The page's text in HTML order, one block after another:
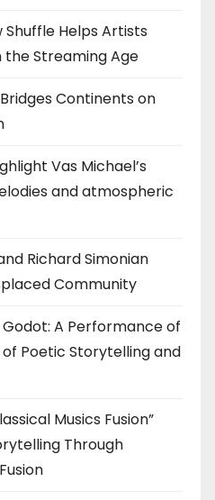
Shuffle Helps Artists
the Streaming Age
Continents on
Vas Michael’s
and atmospheric
Richard Simonian
Community
A Performance of
of Poetic Storytelling and
Musics Fusion”
Through